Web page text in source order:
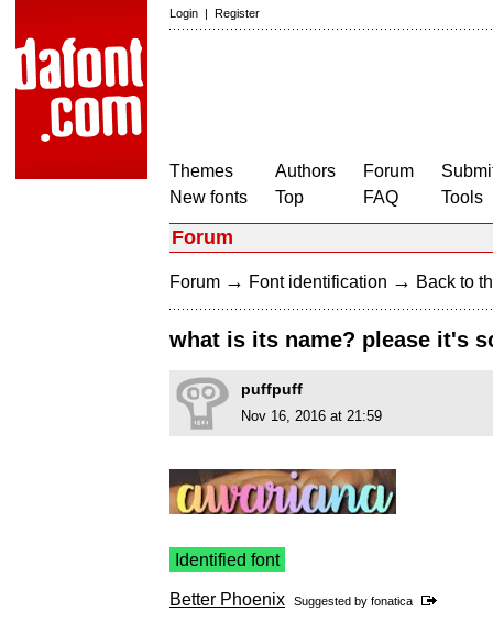
Login | Register
Themes
New fonts
Authors
Top
Forum
FAQ
Tools
Forum
Forum → Font identification → Back to
what is its name? please it's
puffpuff
Nov 16, 2016 at 21:59
Identified font
Better Phoenix Suggested by fonatica